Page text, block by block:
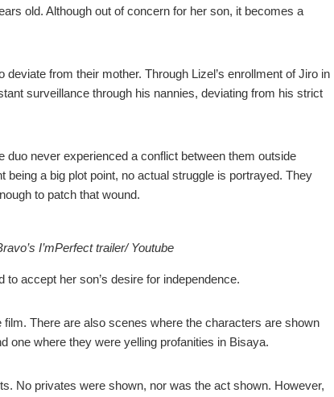
old. Although out of concern for her son, it becomes a
from their mother. Through Lizel’s enrollment of Jiro in
surveillance through his nannies, deviating from his strict
duo never experienced a conflict between them outside
a big plot point, no actual struggle is portrayed. They
to patch that wound.
I’mPerfect trailer/ Youtube
accept her son’s desire for independence.
There are also scenes where the characters are shown
one where they were yelling profanities in Bisaya.
No privates were shown, nor was the act shown. However,